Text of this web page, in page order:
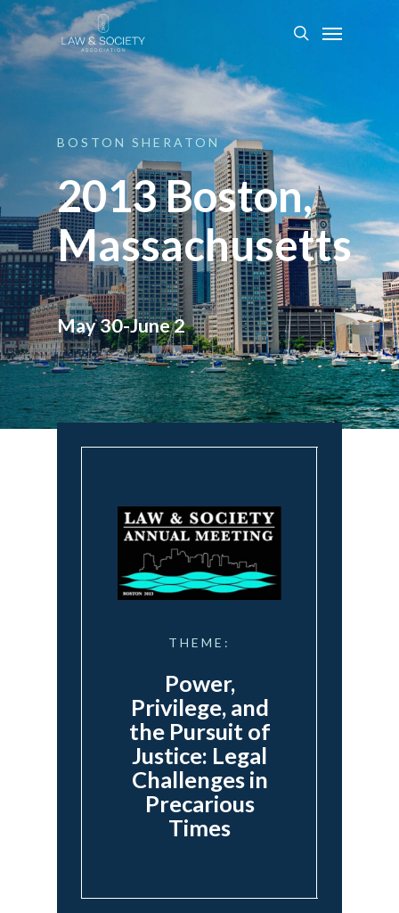
BOSTON SHERATON
2013 Boston,
Massachusetts
May 30-June 2
THEME:
Power,
Privilege, and
the Pursuit of
Justice: Legal
Challenges in
Precarious
Times